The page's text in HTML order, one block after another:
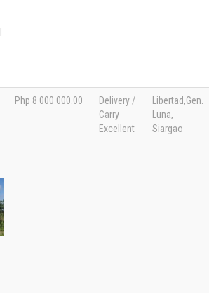
Php 8 000 000.00
Delivery /
Carry
Excellent
Libertad,Gen.
Luna,
Siargao